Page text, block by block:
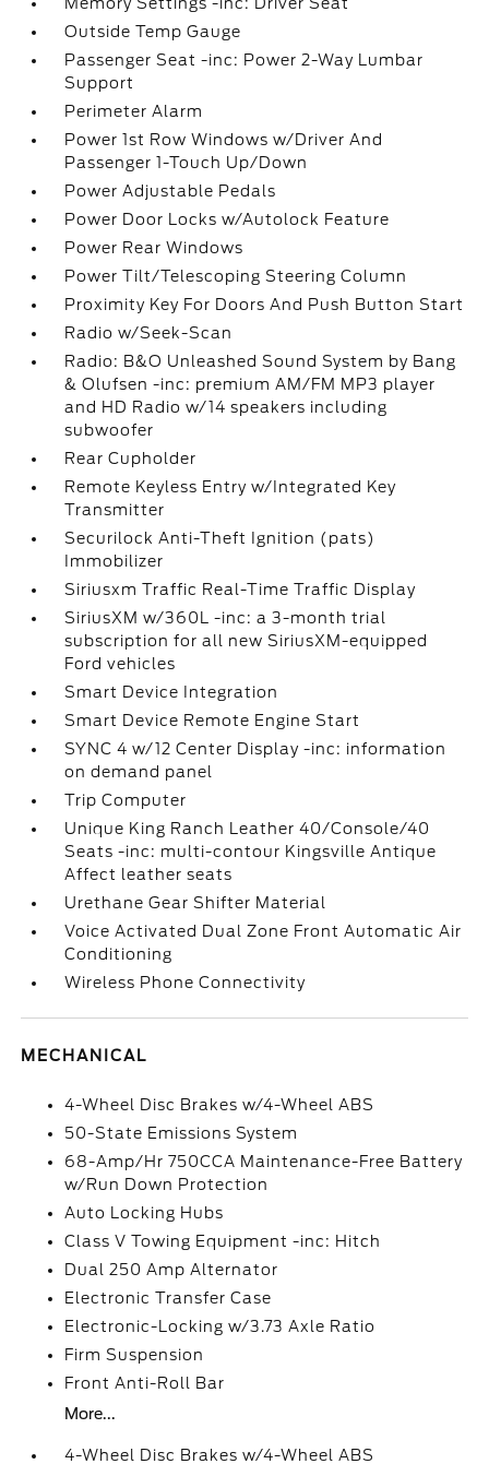
Outside Temp Gauge
Passenger Seat -inc: Power 2-Way Lumbar
Support
Perimeter Alarm
Power 1st Row Windows w/Driver And
Passenger 1-Touch Up/Down
Power Adjustable Pedals
Power Door Locks w/Autolock Feature
Power Rear Windows
Power Tilt/Telescoping Steering Column
Proximity Key For Doors And Push Button Start
Radio w/Seek-Scan
Radio: B&O Unleashed Sound System by Bang
& Olufsen -inc: premium AM/FM MP3 player
and HD Radio w/14 speakers including
subwoofer
Rear Cupholder
Remote Keyless Entry w/Integrated Key
Transmitter
Securilock Anti-Theft Ignition (pats)
Immobilizer
Siriusxm Traffic Real-Time Traffic Display
SiriusXM w/360L -inc: a 3-month trial
subscription for all new SiriusXM-equipped
Ford vehicles
Smart Device Integration
Smart Device Remote Engine Start
SYNC 4 w/12 Center Display -inc: information
on demand panel
Trip Computer
Unique King Ranch Leather 40/Console/40
Seats -inc: multi-contour Kingsville Antique
Affect leather seats
Urethane Gear Shifter Material
Voice Activated Dual Zone Front Automatic Air
Conditioning
Wireless Phone Connectivity
MECHANICAL
4-Wheel Disc Brakes w/4-Wheel ABS
50-State Emissions System
68-Amp/Hr 750CCA Maintenance-Free Battery
w/Run Down Protection
Auto Locking Hubs
Class V Towing Equipment -inc: Hitch
Dual 250 Amp Alternator
Electronic Transfer Case
Electronic-Locking w/3.73 Axle Ratio
Firm Suspension
Front Anti-Roll Bar
More...
4-Wheel Disc Brakes w/4-Wheel ABS